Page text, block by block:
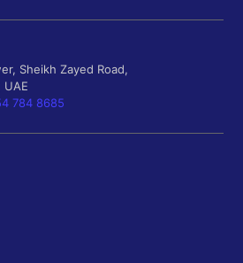
Sheikh Zayed Road,
UAE
784 8685